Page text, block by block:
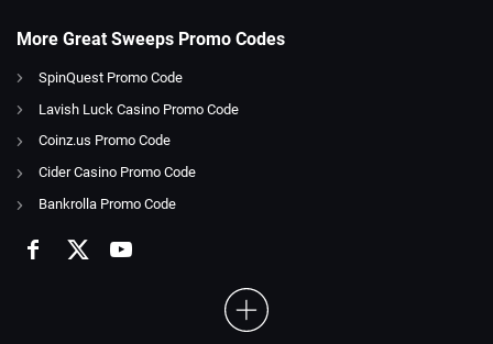
More Great Sweeps Promo Codes
SpinQuest Promo Code
Lavish Luck Casino Promo Code
Coinz.us Promo Code
Cider Casino Promo Code
Bankrolla Promo Code